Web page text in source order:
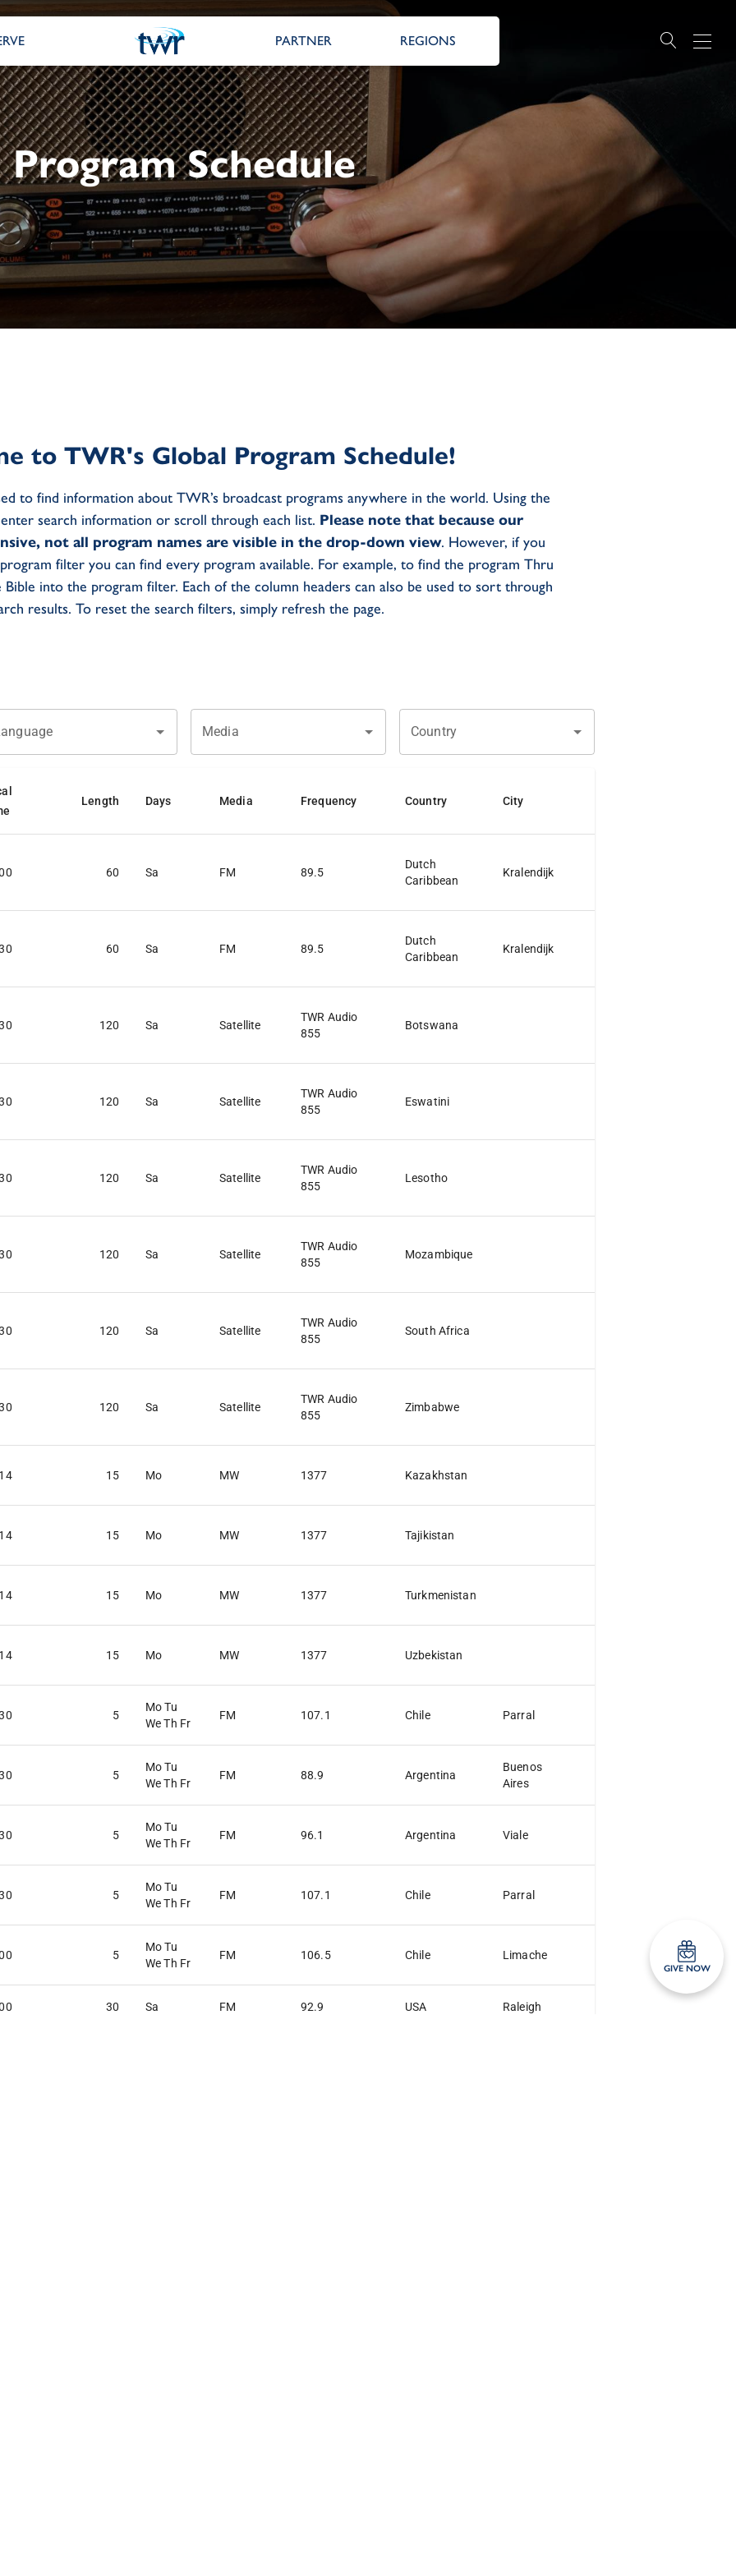
PARTNER REGIONS
Program Schedule
GIVE NOW
to TWR's Global Program Schedule!
to find information about TWR’s broadcast programs anywhere in the world. Using the
search information or scroll through each list. Please note that because our
not all program names are visible in the drop-down view. However, if you
filter you can find every program available. For example, to find the program Thru
into the program filter. Each of the column headers can also be used to sort through
results. To reset the search filters, simply refresh the page.
Media Country
Length Days Media Frequency Country City
60 Sa FM 89.5
Dutch
Caribbean
Kralendijk
60 Sa FM 89.5
Dutch
Caribbean
Kralendijk
120 Sa Satellite
TWR Audio
855
Botswana
120 Sa Satellite
TWR Audio
855
Eswatini
120 Sa Satellite
TWR Audio
855
Lesotho
120 Sa Satellite
TWR Audio
855
Mozambique
120 Sa Satellite
TWR Audio
855
South Africa
120 Sa Satellite
TWR Audio
855
Zimbabwe
15 Mo MW 1377 Kazakhstan
15 Mo MW 1377 Tajikistan
15 Mo MW 1377 Turkmenistan
15 Mo MW 1377 Uzbekistan
5
Mo Tu
We Th Fr
FM 107.1 Chile Parral
5
Mo Tu
We Th Fr
FM 88.9 Argentina
Buenos
Aires
5
Mo Tu
We Th Fr
FM 96.1 Argentina Viale
5
Mo Tu
We Th Fr
FM 107.1 Chile Parral
5
Mo Tu
We Th Fr
FM 106.5 Chile Limache
30 Sa FM 92.9 USA Raleigh